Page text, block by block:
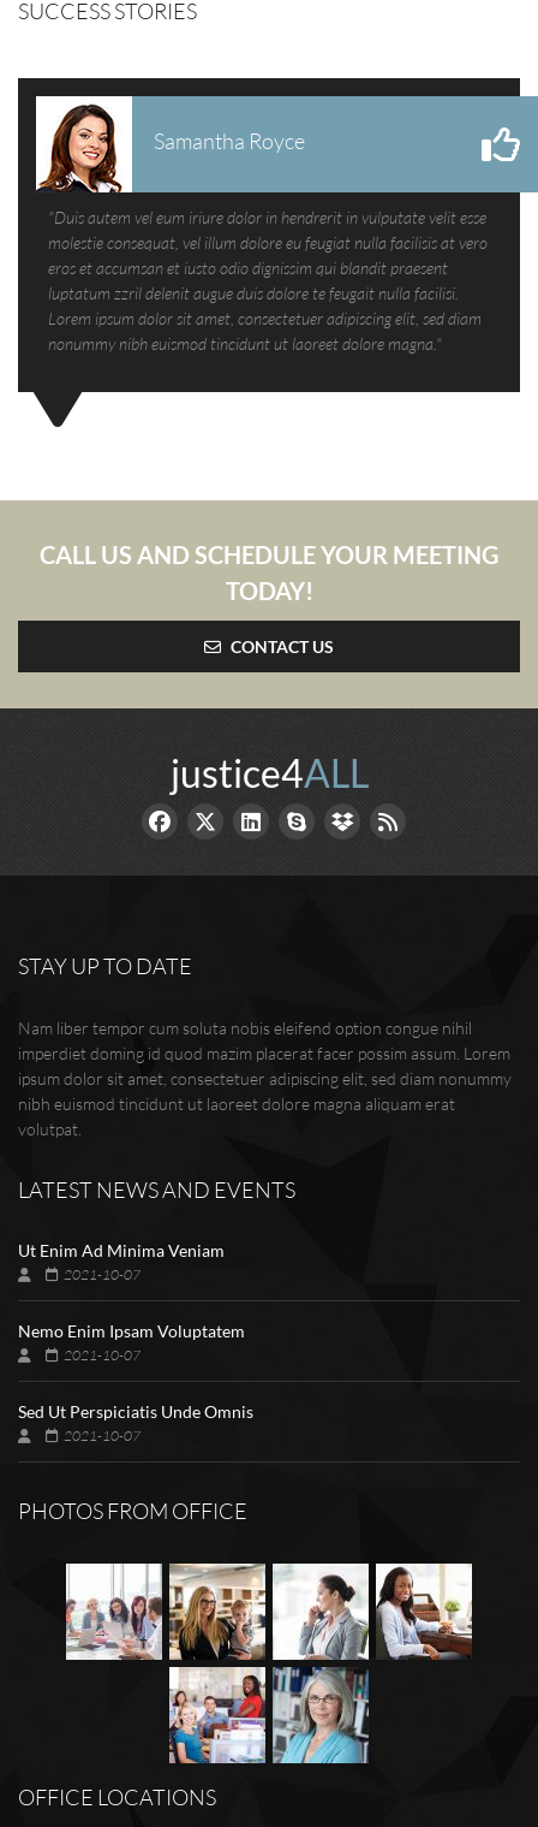
SUCCESS STORIES
Samantha Royce
"Duis autem vel eum iriure dolor in hendrerit in vulputate velit esse
molestie consequat, vel illum dolore eu feugiat nulla facilisis at vero
eros et accumsan et iusto odio dignissim qui blandit praesent
luptatum zzril delenit augue duis dolore te feugait nulla facilisi.
Lorem ipsum dolor sit amet, consectetuer adipiscing elit, sed diam
nonummy nibh euismod tincidunt ut laoreet dolore magna."
CALL US AND SCHEDULE YOUR MEETING
TODAY!
CONTACT US
justice4ALL
STAY UP TO DATE
Nam liber tempor cum soluta nobis eleifend option congue nihil
imperdiet doming id quod mazim placerat facer possim assum. Lorem
ipsum dolor sit amet, consectetuer adipiscing elit, sed diam nonummy
nibh euismod tincidunt ut laoreet dolore magna aliquam erat
volutpat.
LATEST NEWS AND EVENTS
Ut Enim Ad Minima Veniam
2021-10-07
Nemo Enim Ipsam Voluptatem
2021-10-07
Sed Ut Perspiciatis Unde Omnis
2021-10-07
PHOTOS FROM OFFICE
OFFICE LOCATIONS